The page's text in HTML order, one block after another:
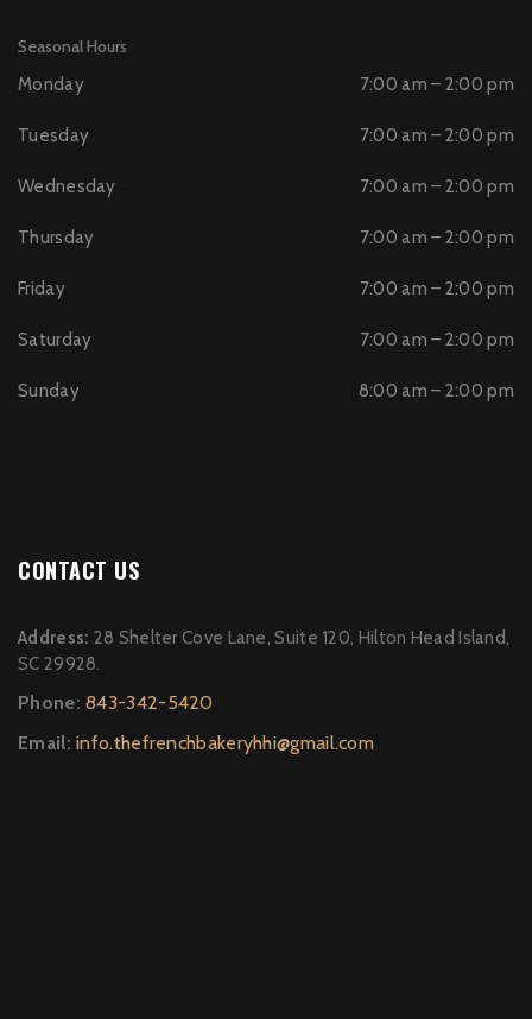
Seasonal Hours
Monday
7:00 am – 2:00 pm
Tuesday 7:00 am – 2:00 pm
Wednesday 7:00 am – 2:00 pm
Thursday 7:00 am – 2:00 pm
Friday 7:00 am – 2:00 pm
Saturday 7:00 am – 2:00 pm
Sunday 8:00 am – 2:00 pm
CONTACT US
Address: 28 Shelter Cove Lane, Suite 120, Hilton Head Island,
SC 29928.
Phone:843-342-5420
Email:info.thefrenchbakeryhhi@gmail.com